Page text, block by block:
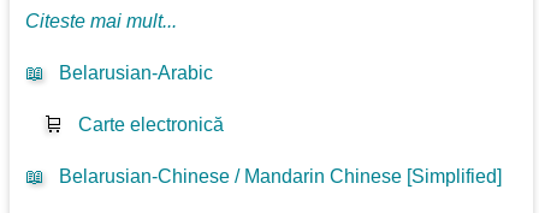
Citeste mai mult...
📖 Belarusian-Arabic
🛒 Carte electronică
📖 Belarusian-Chinese / Mandarin Chinese [Simplified]